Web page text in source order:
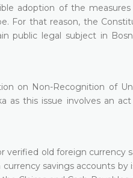
adoption of the
For that reason, the
public legal subject in
on Non-Recognition of
as this issue involves an
verified old foreign currency
savings accounts by